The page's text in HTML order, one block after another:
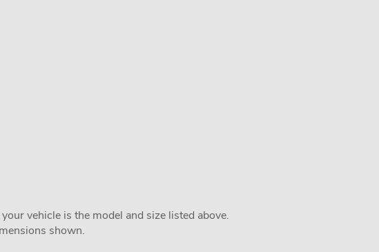
vehicle is the model and size listed above.
shown.